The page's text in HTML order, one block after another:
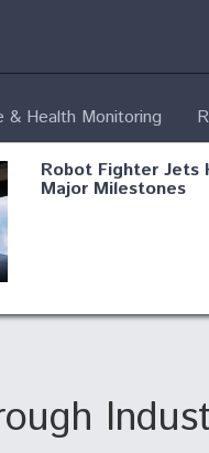
& Health Monitoring
Robot Fighter Jets
Major Milestones
Shield AI, GE